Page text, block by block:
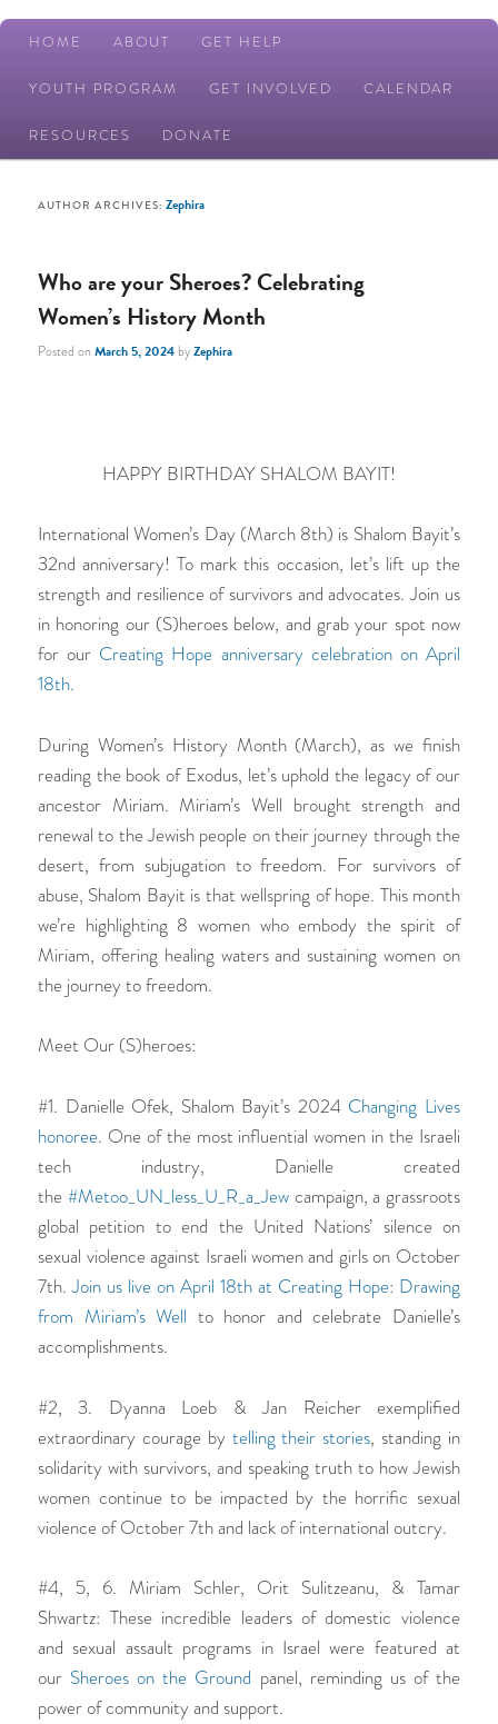
Main
Skip
Skip
HOME ABOUT GET HELP
YOUTH PROGRAM GET INVOLVED CALENDAR
RESOURCES DONATE
AUTHOR ARCHIVES:Zephira
Who are your Sheroes? Celebrating
Women’s History Month
Posted onMarch 5, 2024 byZephira
HAPPY BIRTHDAY SHALOM BAYIT!
International Women’s Day (March 8th) is Shalom Bayit’s
32nd anniversary! To mark this occasion, let’s lift up the
strength and resilience of survivors and advocates. Join us
in honoring our (S)heroes below, and grab your spot now
for our Creating Hope anniversary celebration on April
18th.
During Women’s History Month (March), as we finish
reading the book of Exodus, let’s uphold the legacy of our
ancestor Miriam. Miriam’s Well brought strength and
renewal to the Jewish people on their journey through the
desert, from subjugation to freedom. For survivors of
abuse, Shalom Bayit is that wellspring of hope. This month
we’re highlighting 8 women who embody the spirit of
Miriam, offering healing waters and sustaining women on
the journey to freedom.
Meet Our (S)heroes:
#1. Danielle Ofek, Shalom Bayit’s 2024 Changing Lives
honoree. One of the most influential women in the Israeli
tech industry, Danielle created
the #Metoo_UN_less_U_R_a_Jewcampaign, a grassroots
global petition to end the United Nations’ silence on
sexual violence against Israeli women and girls on October
7th.Join us live on April 18th at Creating Hope: Drawing
from Miriam’s Well to honor and celebrate Danielle’s
accomplishments.
#2, 3. Dyanna Loeb & Jan Reicher exemplified
extraordinary courage by telling their stories, standing in
solidarity with survivors, and speaking truth to how Jewish
women continue to be impacted by the horrific sexual
violence of October 7th and lack of international outcry.
#4, 5, 6. Miriam Schler, Orit Sulitzeanu, & Tamar
Shwartz: These incredible leaders of domestic violence
and sexual assault programs in Israel were featured at
our Sheroes on the Ground panel, reminding us of the
power of community and support.